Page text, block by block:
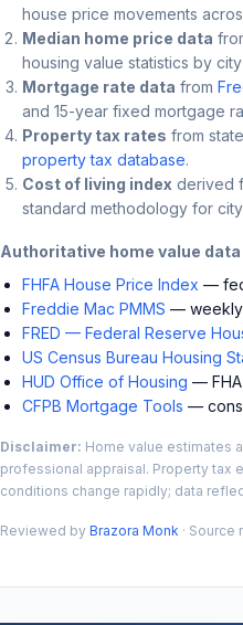
house price movements
Median home price data
housing value statistics by
Mortgage rate data from
and 15-year fixed mortgage
Property tax rates from
property tax database.
Cost of living index derived
standard methodology for
Authoritative home value
FHFA House Price Index —
Freddie Mac PMMS — weekly
FRED — Federal Reserve
US Census Bureau Housing
HUD Office of Housing —
CFPB Mortgage Tools —
Disclaimer: Home value estimates
professional appraisal. Property tax
conditions change rapidly; data
Reviewed by Brazora Monk ·